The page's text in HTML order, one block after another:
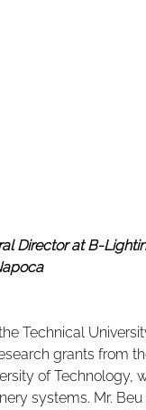
Director at B-
Technical
grants from
of Technology,
systems. Mr.